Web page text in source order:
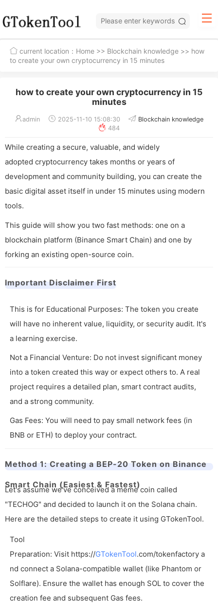
current location： Home >> Blockchain knowledge >> how
to create your own cryptocurrency in 15 minutes
how to create your own cryptocurrency in 15
minutes
admin 2025-11-10 15:08:30
Blockchain knowledge
484
While creating a secure, valuable, and widely
adopted cryptocurrency takes months or years of
development and community building, you can create the
basic digital asset itself in under 15 minutes using modern
tools.
This guide will show you two fast methods: one on a
blockchain platform (Binance Smart Chain) and one by
forking an existing open-source coin.
Important Disclaimer First
This is for Educational Purposes: The token you create
will have no inherent value, liquidity, or security audit. It's
a learning exercise.
Not a Financial Venture: Do not invest significant money
into a token created this way or expect others to. A real
project requires a detailed plan, smart contract audits,
and a strong community.
Gas Fees: You will need to pay small network fees (in
BNB or ETH) to deploy your contract.
Method 1: Creating a BEP-20 Token on Binance
Smart Chain (Easiest & Fastest)
Let's assume we've conceived a meme coin called
"TECHOG" and decided to launch it on the Solana chain.
Here are the detailed steps to create it using GTokenTool.
Tool
Preparation: Visit https://GTokenTool.com/tokenfactory a
nd connect a Solana-compatible wallet (like Phantom or
Solflare). Ensure the wallet has enough SOL to cover the
creation fee and subsequent Gas fees.